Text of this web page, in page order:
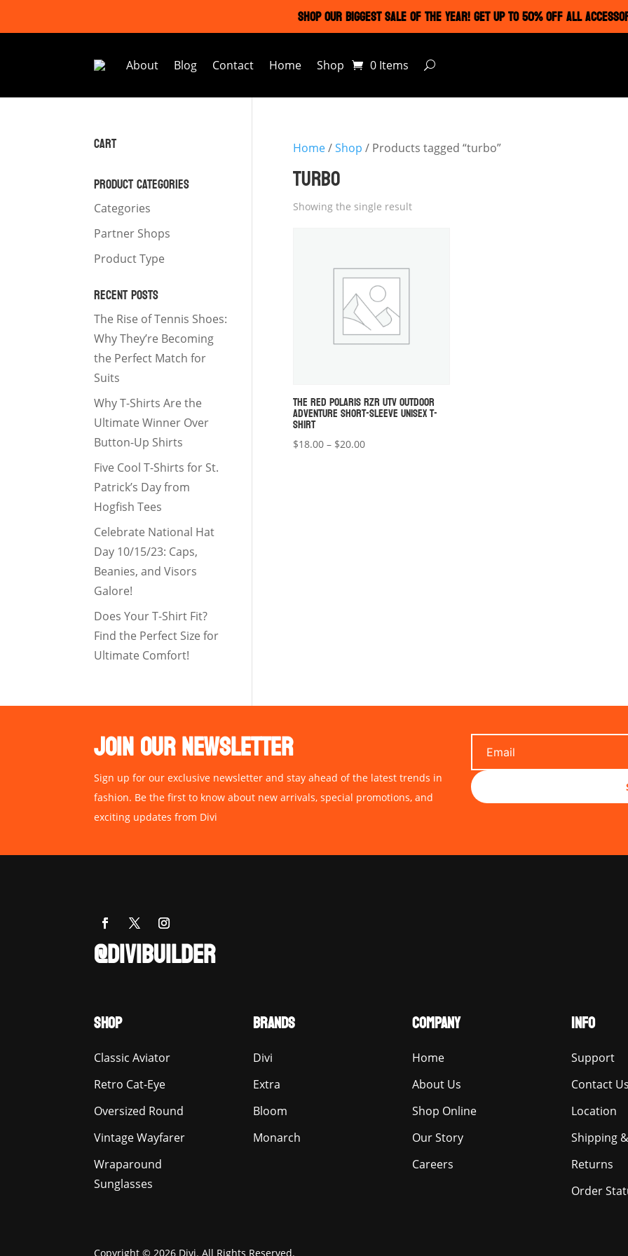
SHOP OUR BIGGEST SALE OF THE YEAR! GET UP TO 50% OFF ALL
About Blog Contact Home Shop 0 Items
Home/Shop / Products tagged “turbo”
TURBO
Showing the single result
THE RED POLARIS RZR UTV OUTDOOR
ADVENTURE SHORT-SLEEVE UNISEX T-
SHIRT
$18.00 – $20.00Price
CART
PRODUCT CATEGORIES
Categories
Partner Shops
Product Type
RECENT POSTS
The Rise of Tennis Shoes:
Why They’re Becoming
the Perfect Match for
Suits
Why T-Shirts Are the
Ultimate Winner Over
Button-Up Shirts
Five Cool T-Shirts for St.
Patrick’s Day from
Hogfish Tees
Celebrate National Hat
Day 10/15/23: Caps,
Beanies, and Visors
Galore!
Does Your T-Shirt Fit?
Find the Perfect Size for
Ultimate Comfort!
JOIN OUR NEWSLETTER
Sign up for our exclusive newsletter and stay ahead of the latest trends in
fashion. Be the first to know about new arrivals, special promotions, and
exciting updates from Divi
@DIVIBUILDER
SHOP
Classic Aviator
Retro Cat-Eye
Oversized Round
Vintage Wayfarer
Wraparound
Sunglasses
BRANDS
Divi
Extra
Bloom
Monarch
COMPANY
Home
About Us
Shop Online
Our Story
Careers
INFO
Support
Contact Us
Location
Shipping
Returns
Order
Copyright © 2026 Divi. All Rights Reserved.